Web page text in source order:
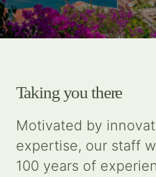
Partners
About us
Get inspired
Taking you there
Motivated by
expertise, our staff
100 years of